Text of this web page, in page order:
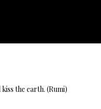
the earth. (Rumi)